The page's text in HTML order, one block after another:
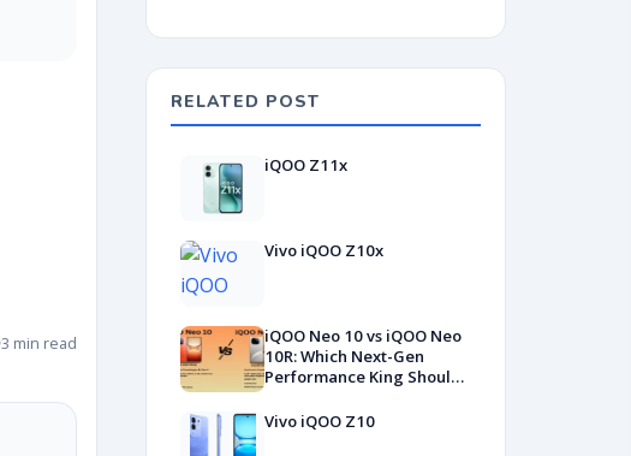
3 min read
RELATED POST
iQOO Z11x
Vivo iQOO Z10x
iQOO Neo 10 vs iQOO Neo
10R: Which Next-Gen
Performance King Should
Vivo iQOO Z10